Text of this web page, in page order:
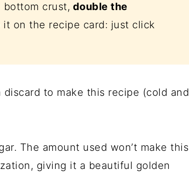
bottom crust, double the
it on the recipe card: just click
discard to make this recipe (cold and
The amount used won’t make this
giving it a beautiful golden